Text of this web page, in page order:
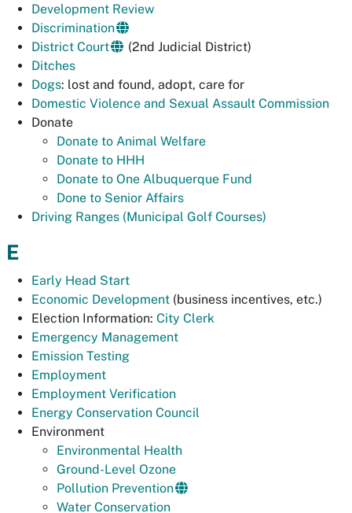
Development Review
Discrimination
District Court
(2nd Judicial District)
Ditches
Dogs: lost and found, adopt, care for
Domestic Violence and Sexual Assault Commission
Donate
Donate to Animal Welfare
Donate to HHH
Donate to One Albuquerque Fund
Done to Senior Affairs
Driving Ranges (Municipal Golf Courses)
E
Early Head Start
Economic Development (business incentives, etc.)
Election Information: City Clerk
Emergency Management
Emission Testing
Employment
Employment Verification
Energy Conservation Council
Environment
Environmental Health
Ground-Level Ozone
Pollution Prevention
Water Conservation